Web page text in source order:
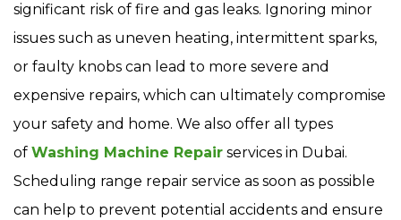
significant risk of fire and gas leaks. Ignoring minor
issues such as uneven heating, intermittent sparks,
or faulty knobs can lead to more severe and
expensive repairs, which can ultimately compromise
your safety and home. We also offer all types
of Washing Machine Repair services in Dubai.
Scheduling range repair service as soon as possible
can help to prevent potential accidents and ensure